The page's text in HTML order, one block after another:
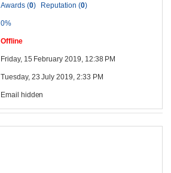
Awards (0) Reputation (0)
0%
Offline
Friday, 15 February 2019, 12:38 PM
Tuesday, 23 July 2019, 2:33 PM
Email hidden